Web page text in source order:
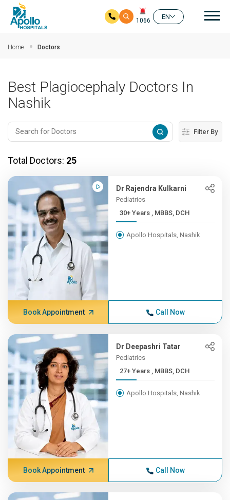
1066
EN
Home Doctors
Best Plagiocephaly Doctors In
Nashik
Filter By
Total Doctors: 25
Dr Rajendra Kulkarni
Pediatrics
30+ Years , MBBS, DCH
Apollo Hospitals, Nashik
Book Appointment Call Now
Dr Deepashri Tatar
Pediatrics
27+ Years , MBBS, DCH
Apollo Hospitals, Nashik
Book Appointment Call Now